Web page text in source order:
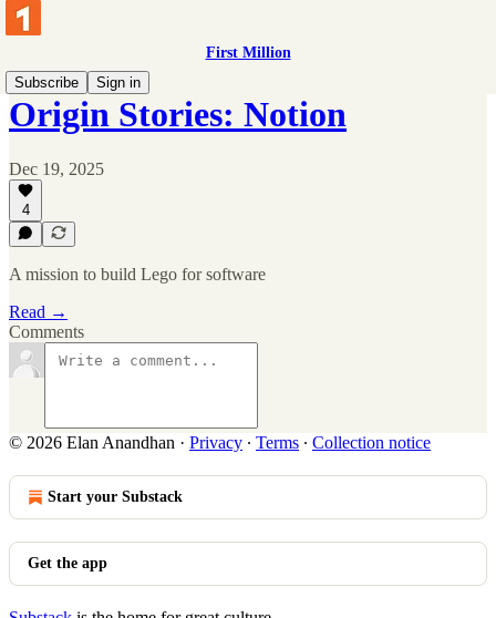
First Million
Subscribe
Sign in
Origin Stories: Notion
Dec 19, 2025
4
A mission to build Lego for software
Read →
Comments
© 2026 Elan Anandhan · Privacy ∙ Terms ∙ Collection notice
Start your Substack
Get the app